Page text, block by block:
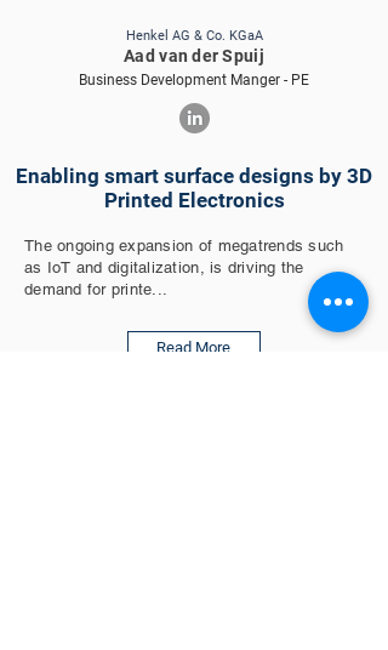
Henkel AG & Co. KGaA
Aad van der Spuij
Business Development Manger - PE
Enabling smart surface designs by 3D
Printed Electronics
The ongoing expansion of megatrends such
as IoT and digitalization, is driving the
demand for printe...
Read More